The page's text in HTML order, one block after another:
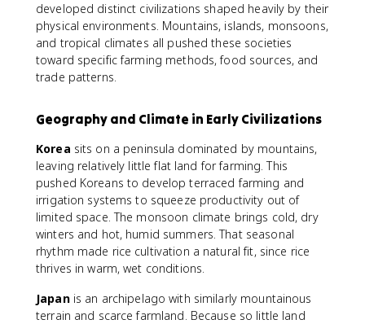
developed distinct civilizations shaped heavily by their
physical environments. Mountains, islands, monsoons,
and tropical climates all pushed these societies
toward specific farming methods, food sources, and
trade patterns.
Geography and Climate in Early Civilizations
Korea sits on a peninsula dominated by mountains,
leaving relatively little flat land for farming. This
pushed Koreans to develop terraced farming and
irrigation systems to squeeze productivity out of
limited space. The monsoon climate brings cold, dry
winters and hot, humid summers. That seasonal
rhythm made rice cultivation a natural fit, since rice
thrives in warm, wet conditions.
Japanis an archipelago with similarly mountainous
terrain and scarce farmland. Because so little land